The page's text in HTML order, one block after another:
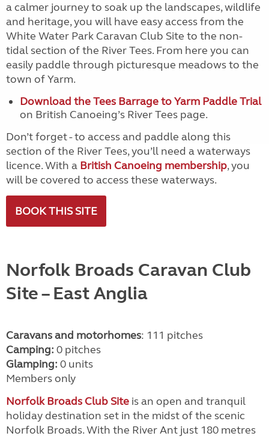
a calmer journey to soak up the landscapes, wildlife
and heritage, you will have easy access from the
White Water Park Caravan Club Site to the non-
tidal section of the River Tees. From here you can
easily paddle through picturesque meadows to the
town of Yarm.
Download the Tees Barrage to Yarm Paddle Trial
on British Canoeing’s River Tees page.
Don’t forget - to access and paddle along this
section of the River Tees, you’ll need a waterways
licence. With a British Canoeing membership, you
will be covered to access these waterways.
BOOK THIS SITE
Norfolk Broads Caravan Club
Site– East Anglia
Caravans and motorhomes: 111 pitches
Camping: 0 pitches
Glamping: 0 units
Members only
Norfolk Broads Club Site is an open and tranquil
holiday destination set in the midst of the scenic
Norfolk Broads. With the River Ant just 180 metres